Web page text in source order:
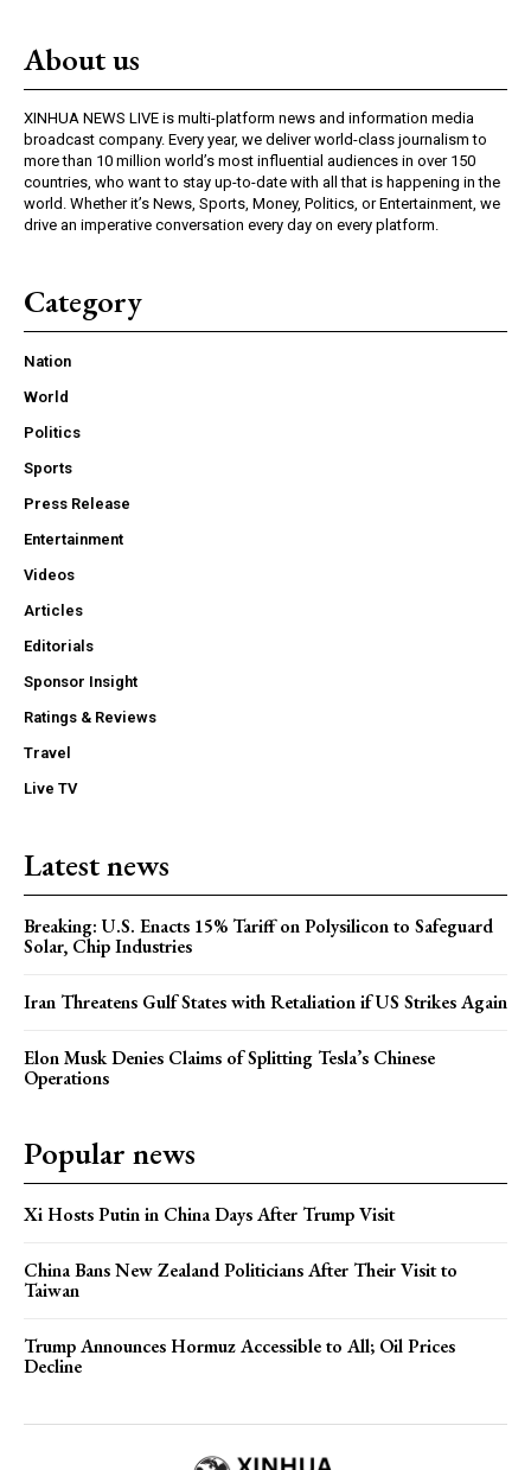
About us
XINHUA NEWS LIVE is multi-platform news and information media
broadcast company. Every year, we deliver world-class journalism to
more than 10 million world’s most influential audiences in over 150
countries, who want to stay up-to-date with all that is happening in the
world. Whether it’s News, Sports, Money, Politics, or Entertainment, we
drive an imperative conversation every day on every platform.
Category
Nation
World
Politics
Sports
Press Release
Entertainment
Videos
Articles
Editorials
Sponsor Insight
Ratings & Reviews
Travel
Live TV
Latest news
Breaking: U.S. Enacts 15% Tariff on Polysilicon to Safeguard
Solar, Chip Industries
Iran Threatens Gulf States with Retaliation if US Strikes Again
Elon Musk Denies Claims of Splitting Tesla’s Chinese
Operations
Popular news
Xi Hosts Putin in China Days After Trump Visit
China Bans New Zealand Politicians After Their Visit to
Taiwan
Trump Announces Hormuz Accessible to All; Oil Prices
Decline